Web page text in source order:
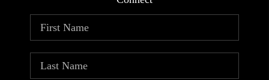
ABOUT PLACE